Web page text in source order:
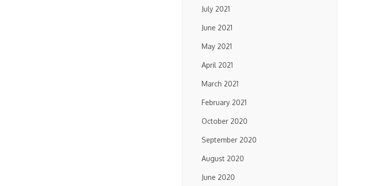
July 2021
June 2021
May 2021
April 2021
March 2021
February 2021
October 2020
September 2020
August 2020
June 2020